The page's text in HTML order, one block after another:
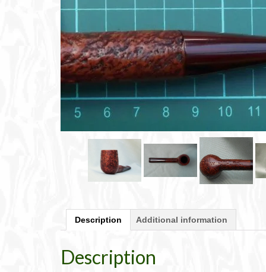
Description Additional information
Description